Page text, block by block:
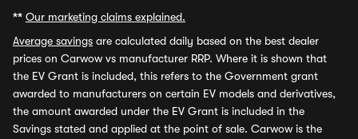
** Our marketing claims explained.
Average savings are calculated daily based on the best dealer
prices on Carwow vs manufacturer RRP. Where it is shown that
the EV Grant is included, this refers to the Government grant
awarded to manufacturers on certain EV models and derivatives,
the amount awarded under the EV Grant is included in the
Savings stated and applied at the point of sale. Carwow is the